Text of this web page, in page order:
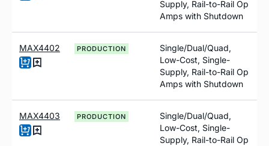
Supply, Rail-to-Rail Op
Amps with Shutdown
MAX4402 PRODUCTION
Single/Dual/Quad,
Low-Cost, Single-
Supply, Rail-to-Rail Op
Amps with Shutdown
MAX4403 PRODUCTION
Single/Dual/Quad,
Low-Cost, Single-
Supply, Rail-to-Rail Op